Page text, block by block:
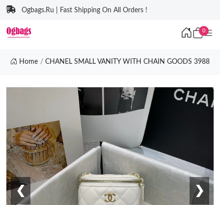
Ogbags.Ru | Fast Shipping On All Orders !
0
Home CHANEL SMALL VANITY WITH CHAIN GOODS 3988
❮ ❯